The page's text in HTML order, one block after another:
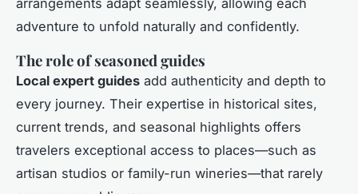
adventure to unfold naturally and confidently.
The role of seasoned guides
Local expert guides add authenticity and depth to
every journey. Their expertise in historical sites,
current trends, and seasonal highlights offers
travelers exceptional access to places—such as
artisan studios or family-run wineries—that rarely